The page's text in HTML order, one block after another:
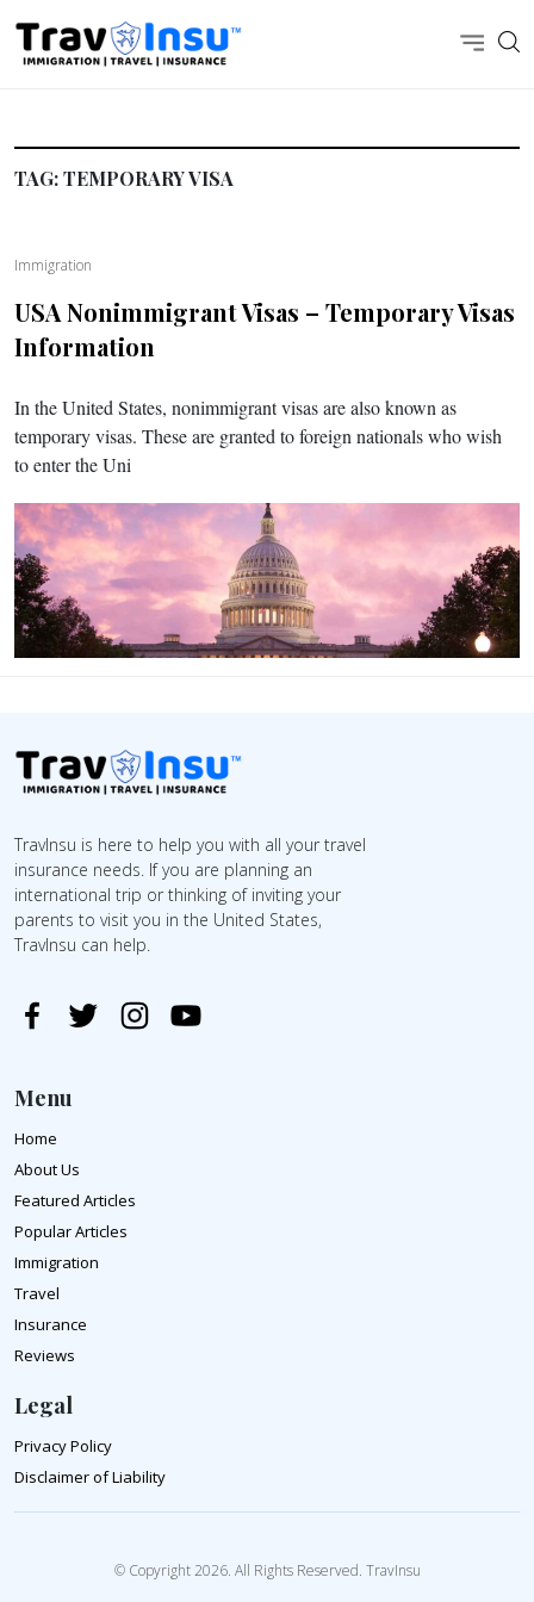
TAG:TEMPORARY VISA
Immigration
USA Nonimmigrant Visas – Temporary Visas
Information
In the United States, nonimmigrant visas are also known as
temporary visas. These are granted to foreign nationals who wish
to enter the Uni
TravInsu is here to help you with all your travel
insurance needs. If you are planning an
international trip or thinking of inviting your
parents to visit you in the United States,
TravInsu can help.
Menu
Home
About Us
Featured Articles
Popular Articles
Immigration
Travel
Insurance
Reviews
Legal
Privacy Policy
Disclaimer of Liability
© Copyright 2026. All Rights Reserved. TravInsu